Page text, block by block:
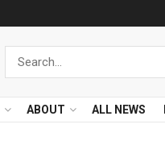
ABOUT ALL NEWS